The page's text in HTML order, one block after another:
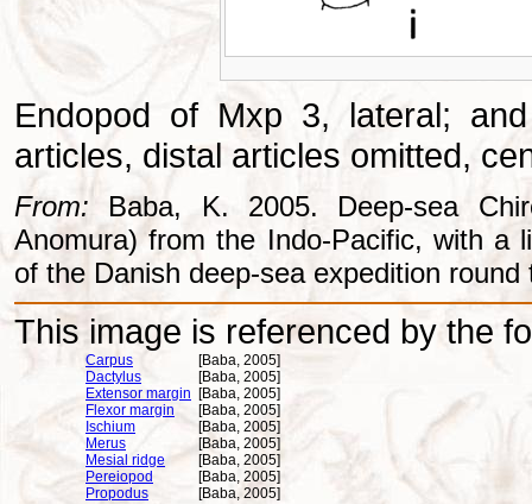
Endopod of Mxp 3, lateral;
articles, distal articles omitted,
From: Baba, K. 2005. Deep-sea
Anomura) from the Indo-Pacific, with a
of the Danish deep-sea expedition
This image is referenced by the
Carpus
[Baba, 2005]
Dactylus
[Baba, 2005]
Extensor margin [Baba, 2005]
Flexor margin
[Baba, 2005]
Ischium
[Baba, 2005]
Merus
[Baba, 2005]
Mesial ridge
[Baba, 2005]
Pereiopod
[Baba, 2005]
Propodus
[Baba, 2005]